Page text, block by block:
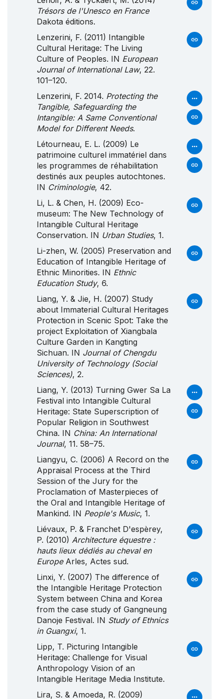
Trésors de l'Unesco en France
Dakota éditions.
Lenzerini, F. (2011) Intangible
Cultural Heritage: The Living
Culture of Peoples. IN European
Journal of International Law, 22.
101–120.
Lenzerini, F. 2014. Protecting the
Tangible, Safeguarding the
Intangible: A Same Conventional
Model for Different Needs.
Létourneau, E. L. (2009) Le
patrimoine culturel immatériel dans
les programmes de réhabilitation
destinés aux peuples autochtones.
IN Criminologie, 42.
Li, L. & Chen, H. (2009) Eco-
museum: The New Technology of
Intangible Cultural Heritage
Conservation. IN Urban Studies, 1.
Li-zhen, W. (2005) Preservation and
Education of Intangible Heritage of
Ethnic Minorities. IN Ethnic
Education Study, 6.
Liang, Y. & Jie, H. (2007) Study
about Immaterial Cultural Heritages
Protection in Scenic Spot: Take the
project Exploitation of Xiangbala
Culture Garden in Kangting
Sichuan. IN Journal of Chengdu
University of Technology (Social
Sciences), 2.
Liang, Y. (2013) Turning Gwer Sa La
Festival into Intangible Cultural
Heritage: State Superscription of
Popular Religion in Southwest
China. IN China: An International
Journal, 11. 58–75.
Liangyu, C. (2006) A Record on the
Appraisal Process at the Third
Session of the Jury for the
Proclamation of Masterpieces of
the Oral and Intangible Heritage of
Mankind. IN People's Music, 1.
Liévaux, P. & Franchet D'espèrey,
P. (2010) Architecture équestre :
hauts lieux dédiés au cheval en
EuropeArles, Actes sud.
Linxi, Y. (2007) The difference of
the Intangible Heritage Protection
System between China and Korea
from the case study of Gangneung
Danoje Festival. IN Study of Ethnics
in Guangxi, 1.
Lipp, T. Picturing Intangible
Heritage: Challenge for Visual
Anthropology Vision of an
Intangible Heritage Media Institute.
Lira, S. & Amoeda, R. (2009)